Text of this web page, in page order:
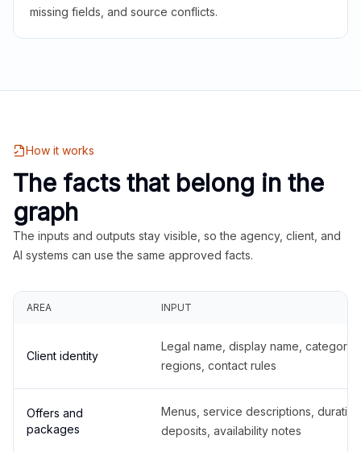
missing fields, and source conflicts.
How it works
The facts that belong in the
graph
The inputs and outputs stay visible, so the agency, client, and
AI systems can use the same approved facts.
AREA INPUT
Client identity
Legal name, display name,
regions, contact rules
Offers and
packages
Menus, service descriptions,
deposits, availability notes